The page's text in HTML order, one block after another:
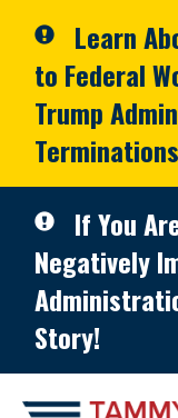
Learn
to Federal
Trump
Terminations
If You
Negatively
Story!